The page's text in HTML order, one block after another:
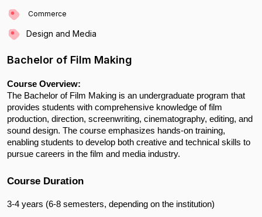
Commerce
Design and Media
Bachelor of Film Making
Course Overview:
The Bachelor of Film Making is an undergraduate program that
provides students with comprehensive knowledge of film
production, direction, screenwriting, cinematography, editing, and
sound design. The course emphasizes hands-on training,
enabling students to develop both creative and technical skills to
pursue careers in the film and media industry.
Course Duration
3-4 years (6-8 semesters, depending on the institution)